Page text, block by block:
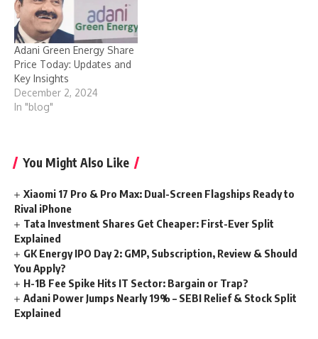
Adani Green Energy Share
Price Today: Updates and
Key Insights
December 2, 2024
In "blog"
You Might Also Like
Xiaomi 17 Pro & Pro Max: Dual-Screen Flagships Ready to
Rival iPhone
Tata Investment Shares Get Cheaper: First-Ever Split
Explained
GK Energy IPO Day 2: GMP, Subscription, Review & Should
You Apply?
H-1B Fee Spike Hits IT Sector: Bargain or Trap?
Adani Power Jumps Nearly 19% – SEBI Relief & Stock Split
Explained